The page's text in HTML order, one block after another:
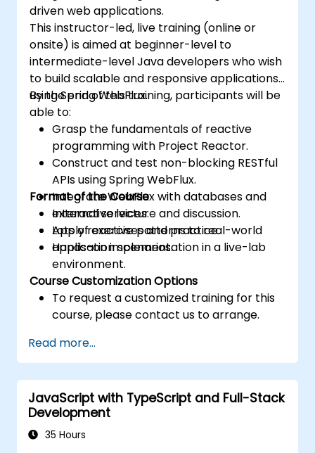
driven web applications.
This instructor-led, live training (online or
onsite) is aimed at beginner-level to
intermediate-level Java developers who wish
to build scalable and responsive applications
using Spring WebFlux.
By the end of this training, participants will be
able to:
Grasp the fundamentals of reactive
programming with Project Reactor.
Construct and test non-blocking RESTful
APIs using Spring WebFlux.
Integrate WebFlux with databases and
external services.
Apply reactive patterns to real-world
application scenarios.
Format of the Course
Interactive lecture and discussion.
Lots of exercises and practice.
Hands-on implementation in a live-lab
environment.
Course Customization Options
To request a customized training for this
course, please contact us to arrange.
Read more...
JavaScript with TypeScript and Full-Stack
Development
35 Hours